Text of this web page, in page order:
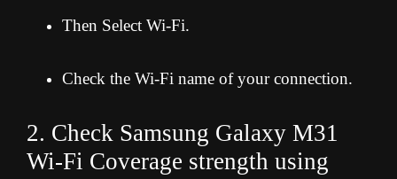
Then Select Wi-Fi.
Check the Wi-Fi name of your connection.
2. Check Samsung Galaxy M31
Wi-Fi Coverage strength using